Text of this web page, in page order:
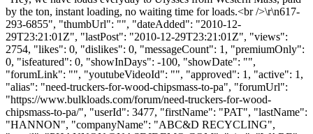
by the ton, instant loading, no waiting time for loads.<br />\r\n617-
293-6855", "thumbUrl": "", "dateAdded": "2010-12-
29T23:21:01Z", "lastPost": "2010-12-29T23:21:01Z", "views":
2754, "likes": 0, "dislikes": 0, "messageCount": 1, "premiumOnly":
0, "isfeatured": 0, "showInDays": -100, "showDate": "",
"forumLink": "", "youtubeVideoId": "", "approved": 1, "active": 1,
"alias": "need-truckers-for-wood-chipsmass-to-pa", "forumUrl":
"https://www.bulkloads.com/forum/need-truckers-for-wood-
chipsmass-to-pa/", "userId": 3477, "firstName": "PAT", "lastName":
"HANNON", "companyName": "ABC&D RECYCLING",